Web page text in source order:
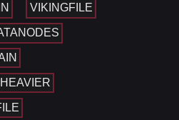
VIKINGFILE